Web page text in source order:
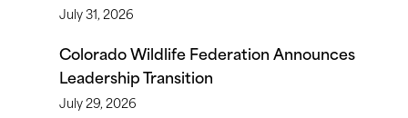
July 31, 2026
Colorado Wildlife Federation Announces
Leadership Transition
July 29, 2026